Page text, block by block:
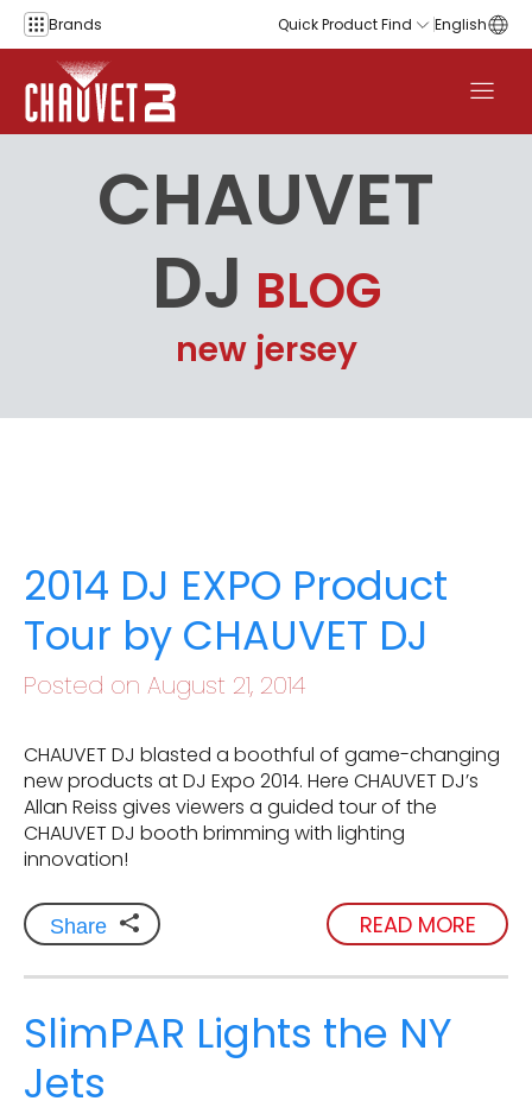
Skip to content
Brands Quick Product Find English
CHAUVET
DJ BLOG
new jersey
2014 DJ EXPO Product
Tour by CHAUVET DJ
Posted on August 21, 2014
CHAUVET DJ blasted a boothful of game-changing
new products at DJ Expo 2014. Here CHAUVET DJ’s
Allan Reiss gives viewers a guided tour of the
CHAUVET DJ booth brimming with lighting
innovation!
Share READ MORE
SlimPAR Lights the NY
Jets